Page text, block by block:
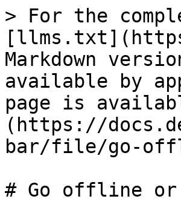
> For the
Markdown
available by
page is
(https://
bar/file/go-
# Go offline